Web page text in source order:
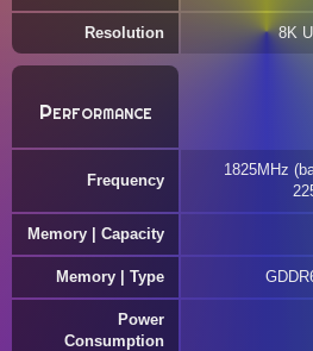
Resolution 8K
Performance
Frequency
1825MHz
Memory | Capacity
Memory | Type
Power
Consumption